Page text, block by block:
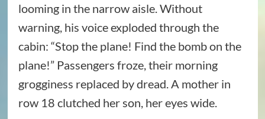
looming in the narrow aisle. Without
warning, his voice exploded through the
cabin: “Stop the plane! Find the bomb on the
plane!” Passengers froze, their morning
grogginess replaced by dread. A mother in
row 18 clutched her son, her eyes wide.